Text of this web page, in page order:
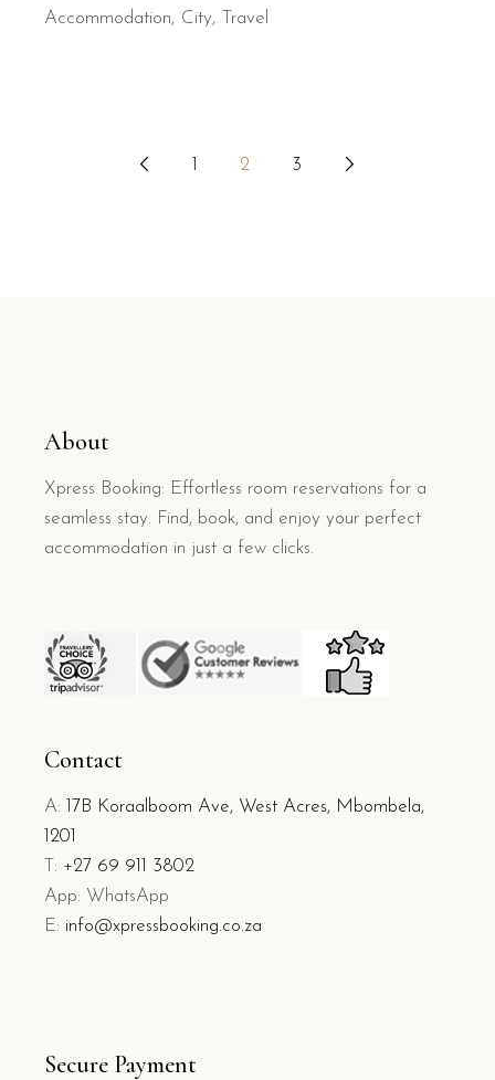
Accommodation
City Travel
2 3
About
Xpress Booking: Effortless room reservations for a
seamless stay. Find, book, and enjoy your perfect
accommodation in just a few clicks.
Contact
A:
17B Koraalboom Ave, West Acres, Mbombela,
1201
T: +27 69 911 3802
App: WhatsApp
E: info@xpressbooking.co.za
Secure Payment